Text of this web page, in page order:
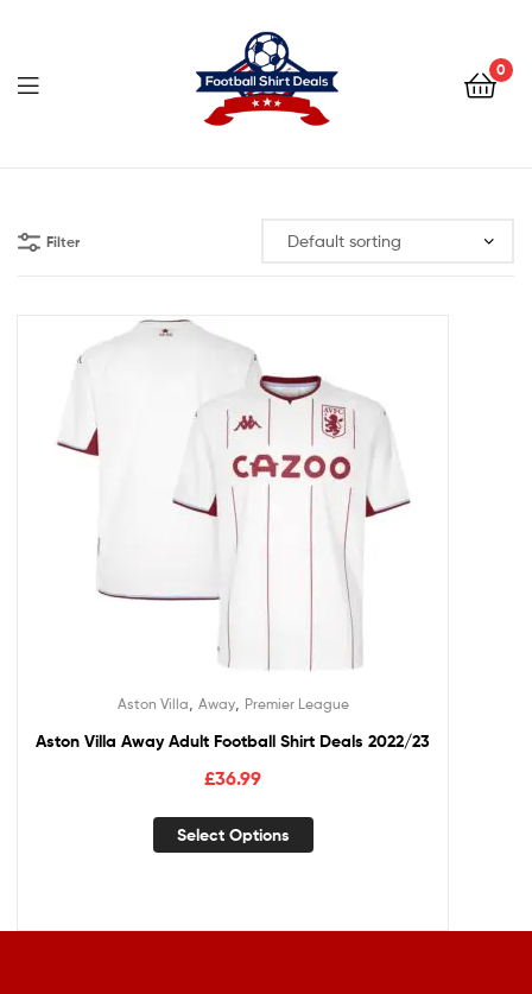
0
Shirt
Deals
Filter
Aston Villa Away, Premier League
Aston Villa Away Adult Football Shirt Deals 2022/23
£36.99
Select Options